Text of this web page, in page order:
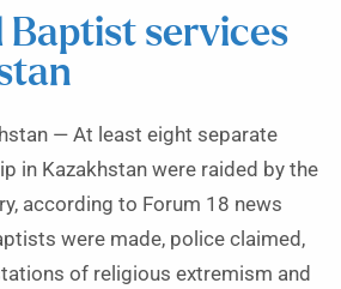
Baptist services
— At least eight separate
in Kazakhstan were raided by the
according to Forum 18 news
were made, police claimed,
of religious extremism and